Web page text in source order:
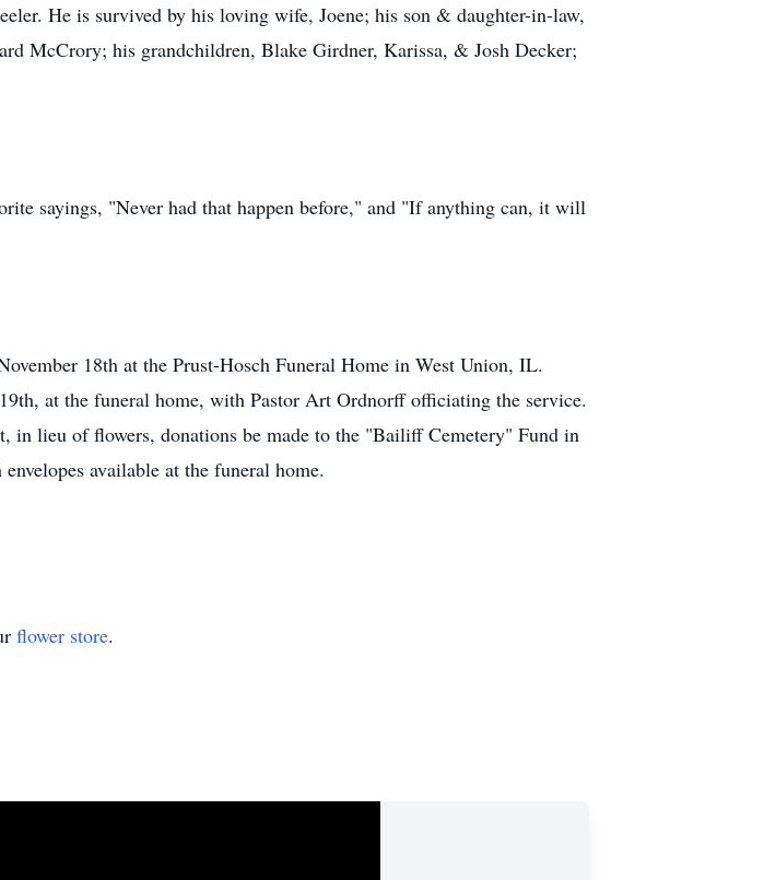
He is survived by his loving wife, Joene; his son & daughter-in-law,
McCrory; his grandchildren, Blake Girdner, Karissa, & Josh Decker;
sayings, "Never had that happen before," and "If anything can, it will
18th at the Prust-Hosch Funeral Home in West Union, IL.
at the funeral home, with Pastor Art Ordnorff officiating the service.
lieu of flowers, donations be made to the "Bailiff Cemetery" Fund in
available at the funeral home.
flower store.